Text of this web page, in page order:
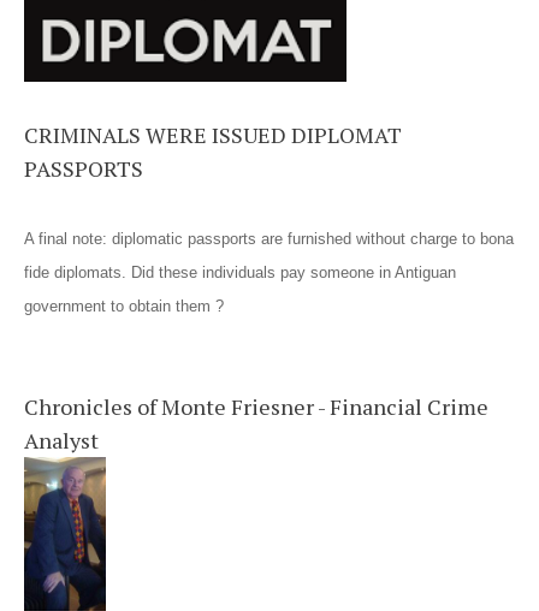
CRIMINALS WERE ISSUED DIPLOMAT
PASSPORTS
A final note: diplomatic passports are furnished without charge to bona
fide diplomats. Did these individuals pay someone in Antiguan
government to obtain them ?
Chronicles of Monte Friesner - Financial Crime
Analyst